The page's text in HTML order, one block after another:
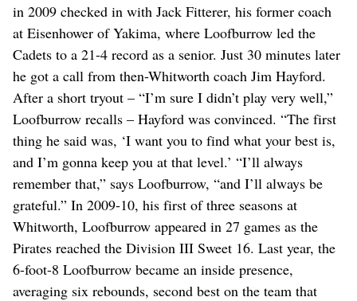
in 2009 checked in with Jack Fitterer, his former coach
at Eisenhower of Yakima, where Loofburrow led the
Cadets to a 21-4 record as a senior. Just 30 minutes later
he got a call from then-Whitworth coach Jim Hayford.
After a short tryout – “I’m sure I didn’t play very well,”
Loofburrow recalls – Hayford was convinced. “The first
thing he said was, ‘I want you to find what your best is,
and I’m gonna keep you at that level.’ “I’ll always
remember that,” says Loofburrow, “and I’ll always be
grateful.” In 2009-10, his first of three seasons at
Whitworth, Loofburrow appeared in 27 games as the
Pirates reached the Division III Sweet 16. Last year, the
6-foot-8 Loofburrow became an inside presence,
averaging six rebounds, second best on the team that